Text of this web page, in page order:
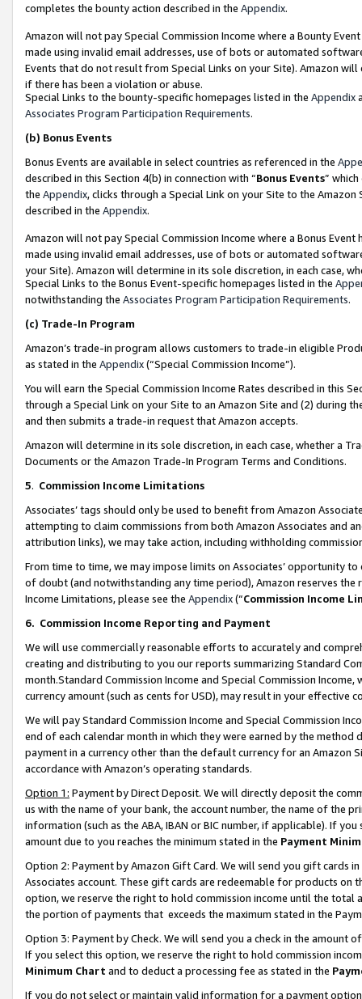
completes the bounty action described in the Appendix.
Amazon will not pay Special Commission Income where a Bounty
made using invalid email addresses, use of bots or automated
Events that do not result from Special Links on your Site). Amazon
if there has been a violation or abuse.
Special Links to the bounty-specific homepages listed in the Appendix
Associates Program Participation Requirements.
(b) Bonus Events
Bonus Events are available in select countries as referenced in the
described in this Section 4(b) in connection with “Bonus Events”
the Appendix, clicks through a Special Link on your Site to the
described in the Appendix.
Amazon will not pay Special Commission Income where a Bonus
made using invalid email addresses, use of bots or automated
your Site). Amazon will determine in its sole discretion, in each case,
Special Links to the Bonus Event-specific homepages listed in the
notwithstanding the Associates Program Participation Requirements.
(c) Trade-In Program
Amazon’s trade-in program allows customers to trade-in eligible
as stated in the Appendix(“Special Commission Income”).
You will earn the Special Commission Income Rates described in this
through a Special Link on your Site to an Amazon Site and (2) during
and then submits a trade-in request that Amazon accepts.
Amazon will determine in its sole discretion, in each case, whether a
Documents or the Amazon Trade-In Program Terms and Conditions.
5. Commission Income Limitations
Associates’ tags should only be used to benefit from Amazon
attempting to claim commissions from both Amazon Associates and
attribution links), we may take action, including withholding
From time to time, we may impose limits on Associates’ opportunity
of doubt (and notwithstanding any time period), Amazon reserves
Income Limitations, please see the Appendix(“Commission Income
6. Commission Income Reporting and Payment
We will use commercially reasonable efforts to accurately and
creating and distributing to you our reports summarizing Standard
month.Standard Commission Income and Special Commission
currency amount (such as cents for USD), may result in your
We will pay Standard Commission Income and Special Commission
end of each calendar month in which they were earned by the
payment in a currency other than the default currency for an Amazon
accordance with Amazon’s operating standards.
Option 1: Payment by Direct Deposit. We will directly deposit the
us with the name of your bank, the account number, the name of the
information (such as the ABA, IBAN or BIC number, if applicable). If
amount due to you reaches the minimum stated in the Payment
Option 2: Payment by Amazon Gift Card. We will send you gift cards
Associates account. These gift cards are redeemable for products
option, we reserve the right to hold commission income until the total
the portion of payments that exceeds the maximum stated in the
Option 3: Payment by Check. We will send you a check in the amount
If you select this option, we reserve the right to hold commission
Minimum Chart and to deduct a processing fee as stated in the
If you do not select or maintain valid information for a payment